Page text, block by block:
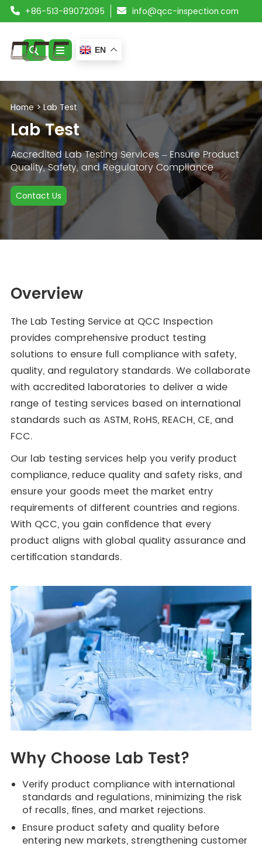
+86-513-89072095 info@qcc-inspection.com
ABOUT US
SERVICES
PRODUCTS
RESOURCES
BLOG
CONTACT
EN
Home> Lab Test
Lab Test
Accredited Lab Testing Services – Ensure Product
Quality, Safety, and Regulatory Compliance
Contact Us
Overview
The Lab Testing Service at QCC Inspection
provides comprehensive product testing
solutions to ensure full compliance with safety,
quality, and regulatory standards. We collaborate
with accredited laboratories to deliver a wide
range of testing services based on international
standards such as ASTM, RoHS, REACH, CE, and
FCC.
Our lab testing services help you verify product
compliance, reduce quality and safety risks, and
ensure your goods meet the market entry
requirements of different countries and regions.
With QCC, you gain confidence that every
product aligns with global quality assurance and
certification standards.
Why Choose Lab Test?
Verify product compliance with international
standards and regulations, minimizing the risk
of recalls, fines, and market rejections.
Ensure product safety and quality before
entering new markets, strengthening customer